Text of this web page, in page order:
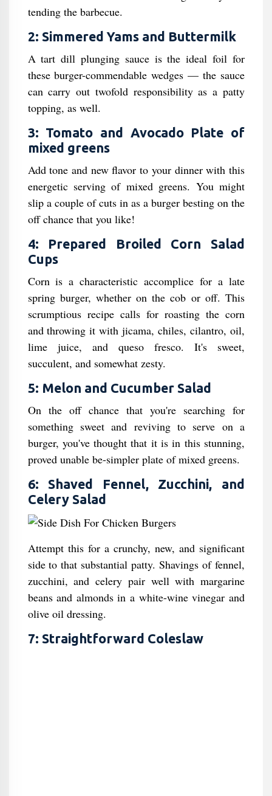
tending the barbecue.
2: Simmered Yams and Buttermilk
A tart dill plunging sauce is the ideal foil for
these burger-commendable wedges — the sauce
can carry out twofold responsibility as a patty
topping, as well.
3: Tomato and Avocado Plate of
mixed greens
Add tone and new flavor to your dinner with this
energetic serving of mixed greens. You might
slip a couple of cuts in as a burger besting on the
off chance that you like!
4: Prepared Broiled Corn Salad
Cups
Corn is a characteristic accomplice for a late
spring burger, whether on the cob or off. This
scrumptious recipe calls for roasting the corn
and throwing it with jicama, chiles, cilantro, oil,
lime juice, and queso fresco. It's sweet,
succulent, and somewhat zesty.
5: Melon and Cucumber Salad
On the off chance that you're searching for
something sweet and reviving to serve on a
burger, you've thought that it is in this stunning,
proved unable be-simpler plate of mixed greens.
6: Shaved Fennel, Zucchini, and
Celery Salad
Attempt this for a crunchy, new, and significant
side to that substantial patty. Shavings of fennel,
zucchini, and celery pair well with margarine
beans and almonds in a white-wine vinegar and
olive oil dressing.
7: Straightforward Coleslaw